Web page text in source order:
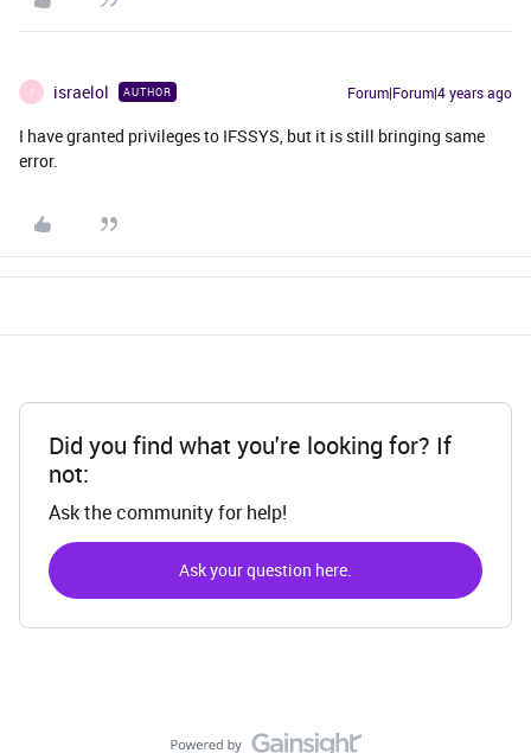
I israelol AUTHOR Forum|Forum|4 years ago
I have granted privileges to IFSSYS, but it is still bringing same
error.
Did you find what you're looking for? If
not:
Ask the community for help!
Ask your question here.